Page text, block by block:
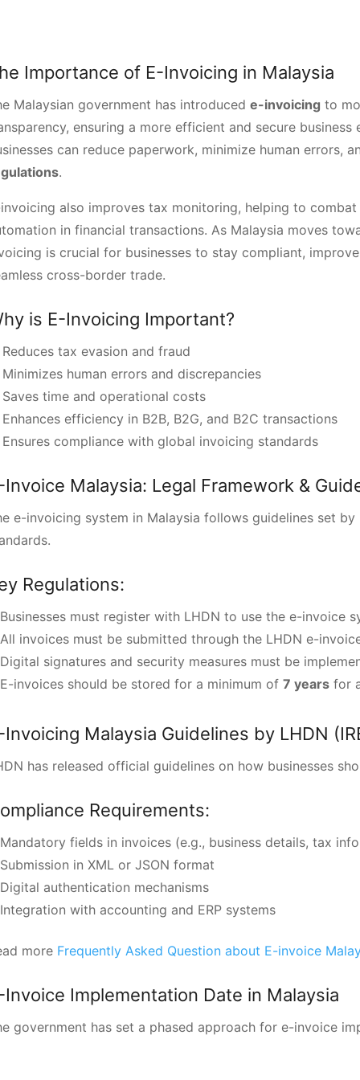
Importance of E-Invoicing in Malaysia
Malaysian government has introduced e-invoicing to
ensuring a more efficient and secure
can reduce paperwork, minimize human errors,
.
also improves tax monitoring, helping to
in financial transactions. As Malaysia moves
is crucial for businesses to stay compliant,
cross-border trade.
is E-Invoicing Important?
Reduces tax evasion and fraud
Minimizes human errors and discrepancies
Saves time and operational costs
Enhances efficiency in B2B, B2G, and B2C transactions
Ensures compliance with global invoicing standards
Invoice Malaysia: Legal Framework &
e-invoicing system in Malaysia follows guidelines set
Regulations:
Businesses must register with LHDN to use the e-invoice
All invoices must be submitted through the LHDN e-
Digital signatures and security measures must be
E-invoices should be stored for a minimum of 7 years for
Invoicing Malaysia Guidelines by LHDN
has released official guidelines on how businesses
Requirements:
Mandatory fields in invoices (e.g., business details, tax
Submission in XML or JSON format
Digital authentication mechanisms
Integration with accounting and ERP systems
more Frequently Asked Question about E-invoice
Invoice Implementation Date in Malaysia
government has set a phased approach for e-invoice